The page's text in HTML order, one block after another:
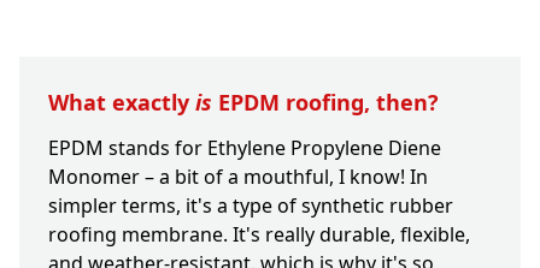
What exactly is EPDM roofing, then?
EPDM stands for Ethylene Propylene Diene
Monomer – a bit of a mouthful, I know! In
simpler terms, it's a type of synthetic rubber
roofing membrane. It's really durable, flexible,